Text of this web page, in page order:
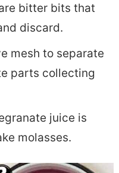
bitter bits that
discard.
mesh to separate
parts collecting
juice is
molasses.